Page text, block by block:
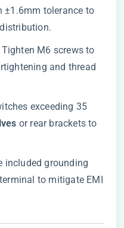
±1.6mm tolerance to
Tighten M6 screws to
and thread
exceeding 35
​ or rear brackets to
included grounding
to mitigate EMI